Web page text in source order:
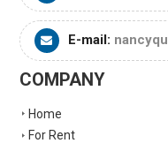
E-mail:
COMPANY
Home
For Rent